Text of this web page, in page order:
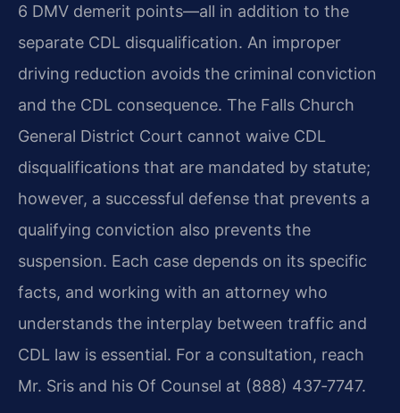
6 DMV demerit points—all in addition to the
separate CDL disqualification. An improper
driving reduction avoids the criminal conviction
and the CDL consequence. The Falls Church
General District Court cannot waive CDL
disqualifications that are mandated by statute;
however, a successful defense that prevents a
qualifying conviction also prevents the
suspension. Each case depends on its specific
facts, and working with an attorney who
understands the interplay between traffic and
CDL law is essential. For a consultation, reach
Mr. Sris and his Of Counsel at (888) 437‑7747.